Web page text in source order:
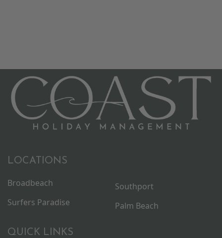
LOCATIONS
Broadbeach
Surfers Paradise
Southport
Palm Beach
QUICK LINKS